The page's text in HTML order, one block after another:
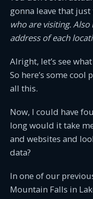
gonna leave that
who are visiting.
address of each
Alright, let’s see
So here’s some
all this.
Now, I could have
long would it take
and websites and
data?
In one of our
Mountain Falls in